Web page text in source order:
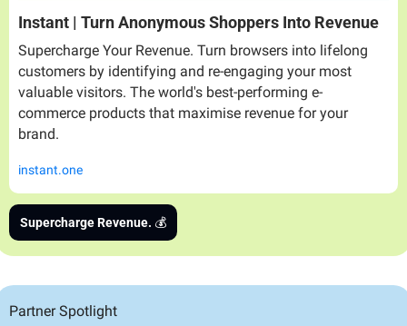
Instant | Turn Anonymous Shoppers Into Revenue
Supercharge Your Revenue. Turn browsers into lifelong
customers by identifying and re-engaging your most
valuable visitors. The world's best-performing e-
commerce products that maximise revenue for your
brand.
instant.one
Supercharge Revenue. 💰
Partner Spotlight